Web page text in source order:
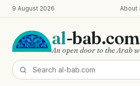
Skip
to
content
9 August 2026 About
al-bab.com
An open door to the Arab